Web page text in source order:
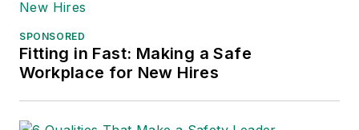
Private Truck
Council, and for two
decades with
SPONSORED
Fitting in Fast: Making a Safe
Workplace for New Hires